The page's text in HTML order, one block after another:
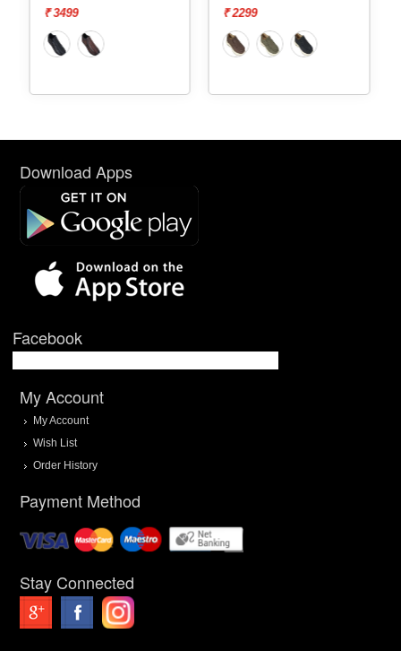
₹ 3499 ₹ 2299
Download Apps
Facebook
My Account
My Account
Wish List
Order History
Payment Method
Stay Connected